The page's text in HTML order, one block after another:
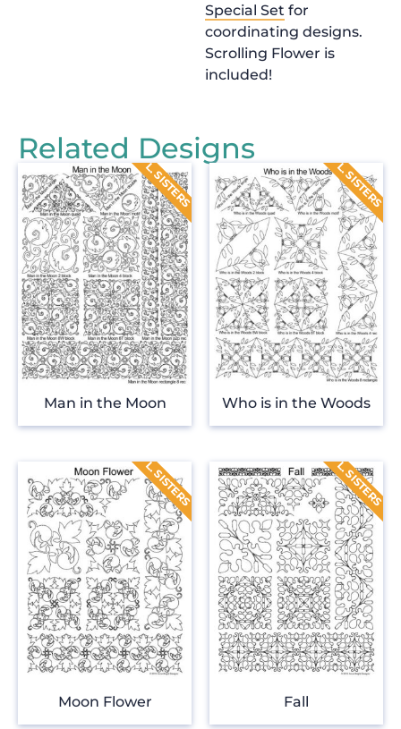
Special Set for
coordinating designs.
Scrolling Flower is
included!
Related Designs
Man in the Moon Who is in the Woods
Moon Flower Fall